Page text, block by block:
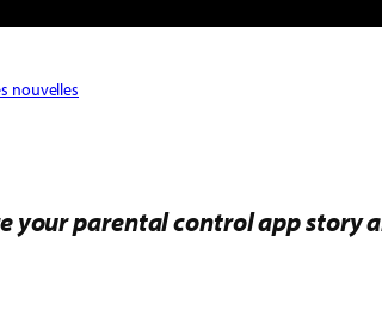
nouvelles
your parental control app story